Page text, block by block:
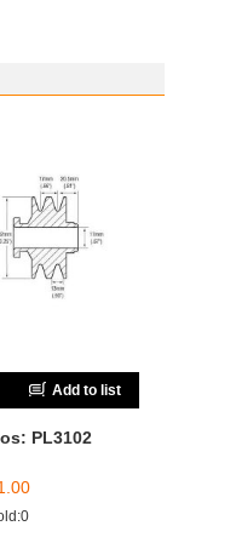
Add to list
PL3102